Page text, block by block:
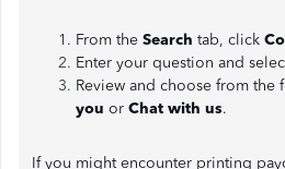
From the Search tab, click
Enter your question and
Review and choose from the
you or Chat with us.
If you might encounter printing